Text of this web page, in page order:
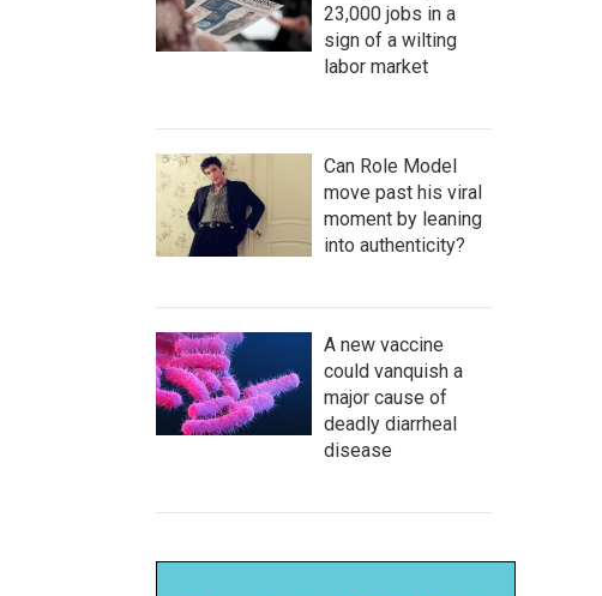
23,000 jobs in a
sign of a wilting
labor market
Can Role Model
move past his viral
moment by leaning
into authenticity?
A new vaccine
could vanquish a
major cause of
deadly diarrheal
disease